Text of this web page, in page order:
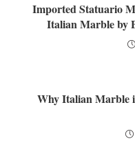
Imported Statuario
Italian Marble by
Why Italian Marble